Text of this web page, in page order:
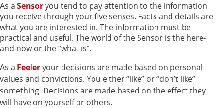
As a Sensoryou tend to pay attention to the information
you receive through your five senses. Facts and details are
what you are interested in. The information must be
practical and useful. The world of the Sensor is the here-
and-now or the “what is”.
As a Feeleryour decisions are made based on personal
values and convictions. You either “like” or “don’t like”
something. Decisions are made based on the effect they
will have on yourself or others.